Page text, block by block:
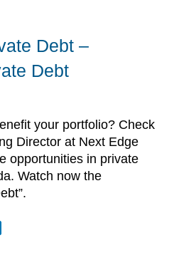
Debt –
Debt
your portfolio? Check
Director at Next Edge
opportunities in private
Watch now the